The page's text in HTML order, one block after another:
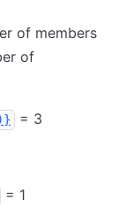
of members
of
= 3
= 1